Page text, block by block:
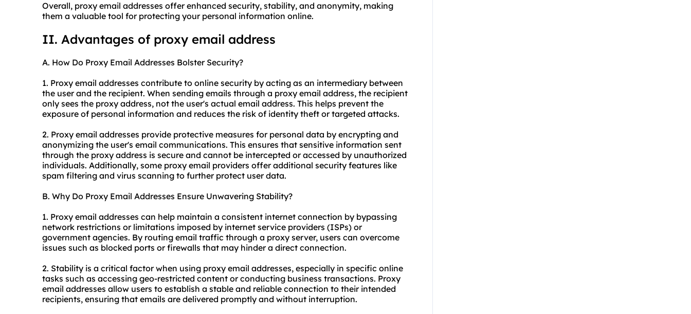
Overall, proxy email addresses offer enhanced security, stability, and anonymity, making
them a valuable tool for protecting your personal information online.
II. Advantages of proxy email address
A. How Do Proxy Email Addresses Bolster Security?
1. Proxy email addresses contribute to online security by acting as an intermediary between
the user and the recipient. When sending emails through a proxy email address, the recipient
only sees the proxy address, not the user's actual email address. This helps prevent the
exposure of personal information and reduces the risk of identity theft or targeted attacks.
2. Proxy email addresses provide protective measures for personal data by encrypting and
anonymizing the user's email communications. This ensures that sensitive information sent
through the proxy address is secure and cannot be intercepted or accessed by unauthorized
individuals. Additionally, some proxy email providers offer additional security features like
spam filtering and virus scanning to further protect user data.
B. Why Do Proxy Email Addresses Ensure Unwavering Stability?
1. Proxy email addresses can help maintain a consistent internet connection by bypassing
network restrictions or limitations imposed by internet service providers (ISPs) or
government agencies. By routing email traffic through a proxy server, users can overcome
issues such as blocked ports or firewalls that may hinder a direct connection.
2. Stability is a critical factor when using proxy email addresses, especially in specific online
tasks such as accessing geo-restricted content or conducting business transactions. Proxy
email addresses allow users to establish a stable and reliable connection to their intended
recipients, ensuring that emails are delivered promptly and without interruption.